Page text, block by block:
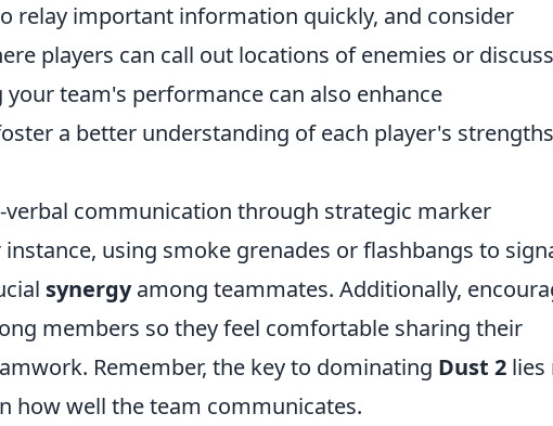
relay important information quickly, and consider
players can call out locations of enemies or discuss
team's performance can also enhance
a better understanding of each player's
verbal communication through strategic marker
using smoke grenades or flashbangs to
synergyamong teammates. Additionally,
members so they feel comfortable sharing their
Remember, the key to dominating Dust 2 lies
how well the team communicates.